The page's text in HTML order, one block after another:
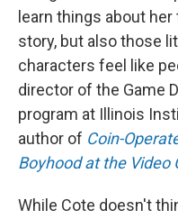
learn things about
story, but also those
characters feel like
director of the Game
program at Illinois
author of Coin-
Boyhood at the Video
While Cote doesn't